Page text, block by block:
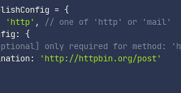
= {
'http' ,
// one of 'http' or 'mail'
:
{
only required for method:
:
'http://httpbin.org/post'